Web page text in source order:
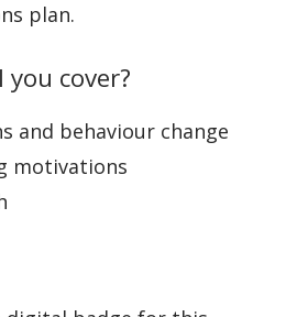
plan.
cover?
and behaviour change
motivations